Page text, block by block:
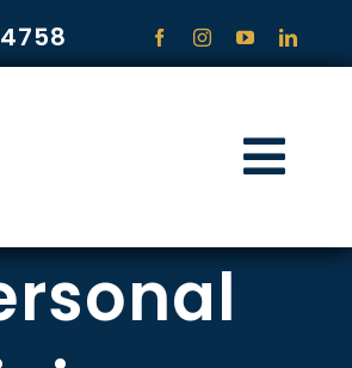
PRACTICE